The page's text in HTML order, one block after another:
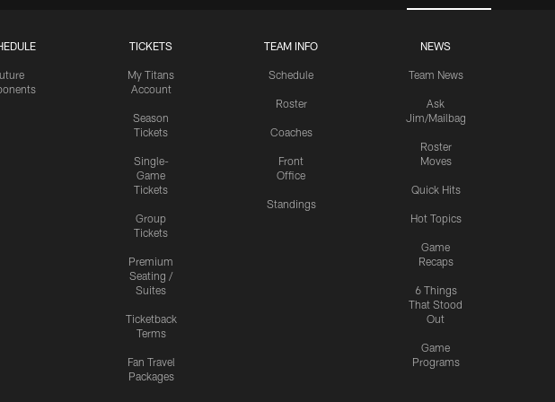
TICKETS
My Titans
Account
Season
Tickets
Single-
Game
Tickets
Group
Tickets
Premium
Seating /
Suites
Ticketback
Terms
Fan Travel
Packages
TEAM INFO
Schedule
Roster
Coaches
Front
Office
Standings
NEWS
Team News
Ask
Jim/Mailbag
Roster
Moves
Quick Hits
Hot Topics
Game
Recaps
6 Things
That Stood
Out
Game
Programs